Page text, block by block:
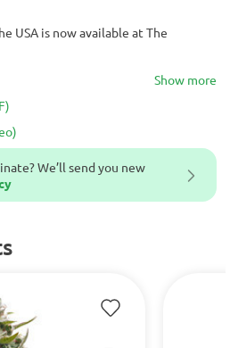
We’ll send you new
USA is now available at The
Show more